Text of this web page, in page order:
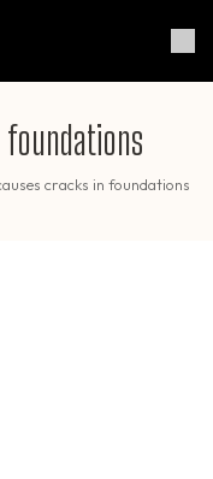
& Attic Doctor
Doctor for
Attic
cracks in foundations